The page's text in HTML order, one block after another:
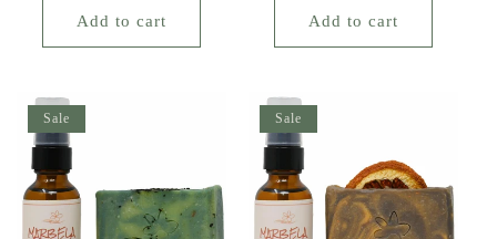
Add to cart Add to cart
Sale Sale